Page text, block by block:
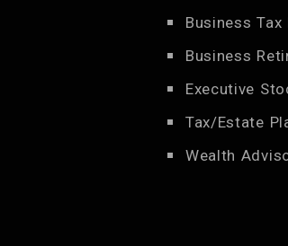
Business Tax
Business
Executive
Tax/Estate
Wealth